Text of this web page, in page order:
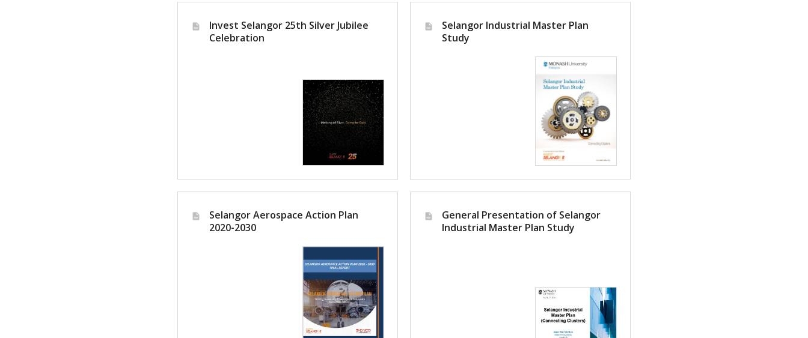
Looking for
Invest Selangor 25th Silver Jubilee
Celebration
Selangor Industrial Master Plan
Study
Selangor Aerospace Action Plan
2020-2030
General Presentation of Selangor
Industrial Master Plan Study